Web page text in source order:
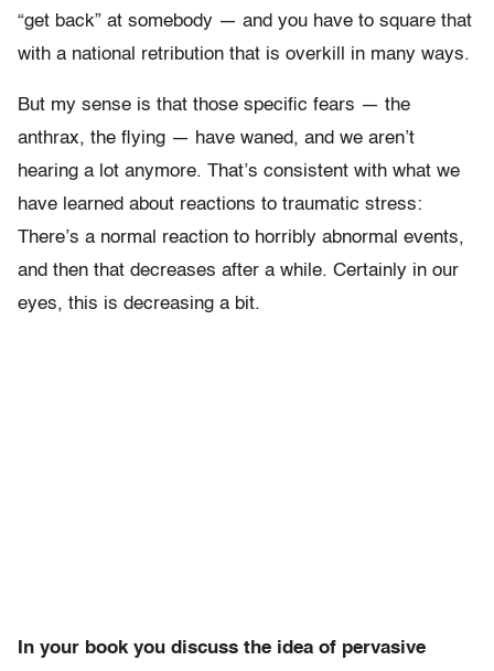
“get back” at somebody — and you have to square that
with a national retribution that is overkill in many ways.
But my sense is that those specific fears — the
anthrax, the flying — have waned, and we aren’t
hearing a lot anymore. That’s consistent with what we
have learned about reactions to traumatic stress:
There’s a normal reaction to horribly abnormal events,
and then that decreases after a while. Certainly in our
eyes, this is decreasing a bit.
In your book you discuss the idea of pervasive